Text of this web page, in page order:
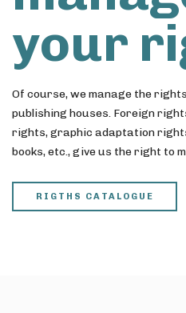
your
Of course, we manage the
publishing houses. Foreign
rights, graphic adaptation
books, etc., give us the right to
RIGTHS CATALOGUE